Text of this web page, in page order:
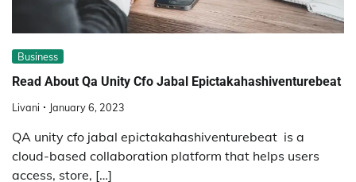
Business
Read About Qa Unity Cfo Jabal Epictakahashiventurebeat
Livani January 6, 2023
QA unity cfo jabal epictakahashiventurebeat is a
cloud-based collaboration platform that helps users
access, store, […]